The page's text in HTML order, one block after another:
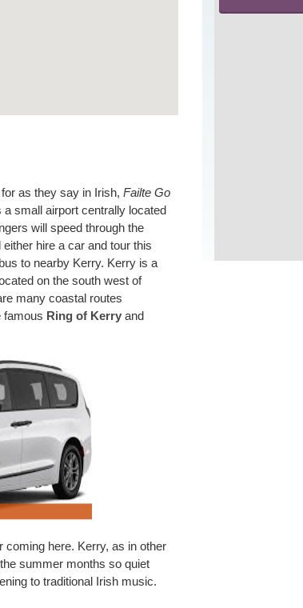
as they say in Irish, Failte Go
small airport centrally located
will speed through the
hire a car and tour this
to nearby Kerry. Kerry is a
on the south west of
many coastal routes
famous Ring of Kerry and
coming here. Kerry, as in other
summer months so quiet
to traditional Irish music.